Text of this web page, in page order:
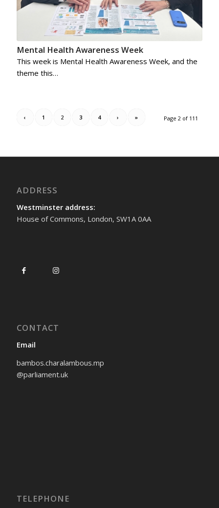
Mental Health Awareness Week
This week is Mental Health Awareness Week, and the
theme this…
Page 2 of 111
‹ 1 2 3 4 › »
ADDRESS
Westminster address:
House of Commons, London, SW1A 0AA
CONTACT
Email
bambos.charalambous.mp
@parliament.uk
TELEPHONE